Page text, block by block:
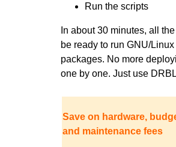
Run the scripts
In about 30 minutes, all
be ready to run GNU/
packages. No more
one by one. Just use
Save on hardware,
and maintenance fees